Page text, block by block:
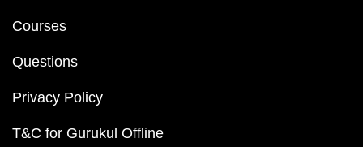
Courses
Questions
Privacy Policy
T&C for Gurukul Offline